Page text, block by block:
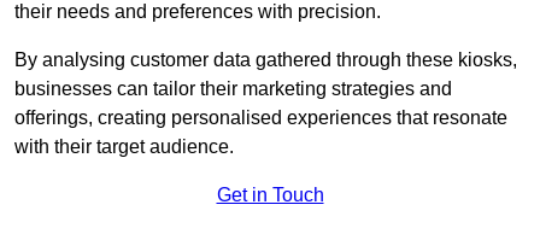
their needs and preferences with precision.
By analysing customer data gathered through these kiosks,
businesses can tailor their marketing strategies and
offerings, creating personalised experiences that resonate
with their target audience.
Get in Touch